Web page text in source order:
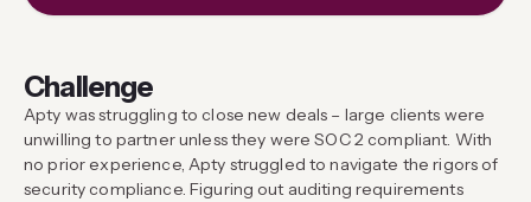
Challenge
Apty was struggling to close new deals – large clients were
unwilling to partner unless they were SOC 2 compliant. With
no prior experience, Apty struggled to navigate the rigors of
security compliance. Figuring out auditing requirements